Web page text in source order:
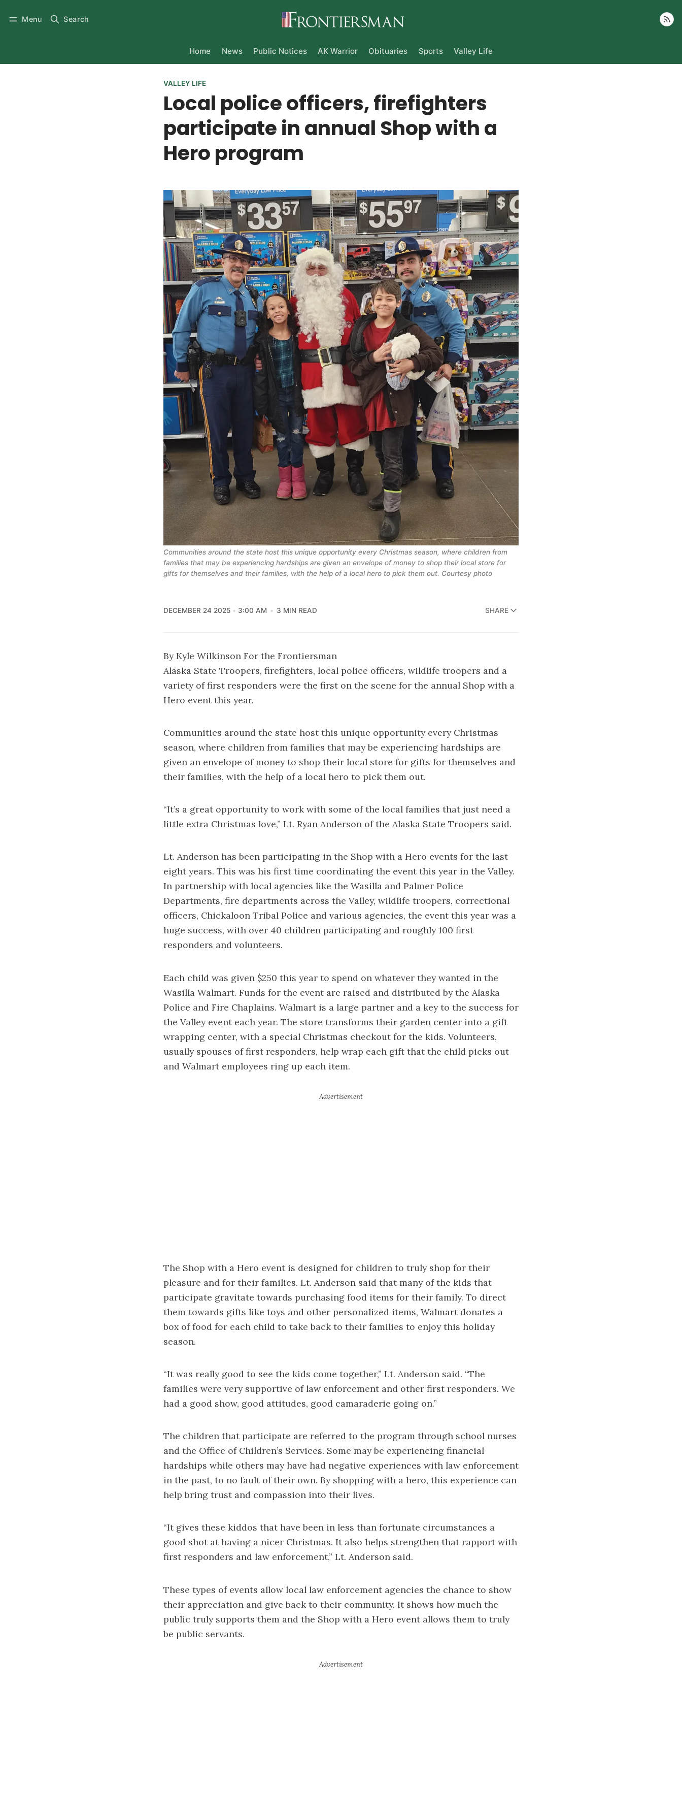
Menu Search
Home News Public Notices AK Warrior Obituaries Sports Valley Life
VALLEY LIFE
Local police officers, firefighters
participate in annual Shop with a
Hero program
Communities around the state host this unique opportunity every Christmas season, where children from
families that may be experiencing hardships are given an envelope of money to shop their local store for
gifts for themselves and their families, with the help of a local hero to pick them out. Courtesy photo
DECEMBER 24 2025 3:00 AM 3 MIN READ SHARE
By Kyle Wilkinson For the Frontiersman
Alaska State Troopers, firefighters, local police officers, wildlife troopers and a
variety of first responders were the first on the scene for the annual Shop with a
Hero event this year.
Communities around the state host this unique opportunity every Christmas
season, where children from families that may be experiencing hardships are
given an envelope of money to shop their local store for gifts for themselves and
their families, with the help of a local hero to pick them out.
“It’s a great opportunity to work with some of the local families that just need a
little extra Christmas love,” Lt. Ryan Anderson of the Alaska State Troopers said.
Lt. Anderson has been participating in the Shop with a Hero events for the last
eight years. This was his first time coordinating the event this year in the Valley.
In partnership with local agencies like the Wasilla and Palmer Police
Departments, fire departments across the Valley, wildlife troopers, correctional
officers, Chickaloon Tribal Police and various agencies, the event this year was a
huge success, with over 40 children participating and roughly 100 first
responders and volunteers.
Each child was given $250 this year to spend on whatever they wanted in the
Wasilla Walmart. Funds for the event are raised and distributed by the Alaska
Police and Fire Chaplains. Walmart is a large partner and a key to the success for
the Valley event each year. The store transforms their garden center into a gift
wrapping center, with a special Christmas checkout for the kids. Volunteers,
usually spouses of first responders, help wrap each gift that the child picks out
and Walmart employees ring up each item.
The Shop with a Hero event is designed for children to truly shop for their
pleasure and for their families. Lt. Anderson said that many of the kids that
participate gravitate towards purchasing food items for their family. To direct
them towards gifts like toys and other personalized items, Walmart donates a
box of food for each child to take back to their families to enjoy this holiday
season.
“It was really good to see the kids come together,” Lt. Anderson said. “The
families were very supportive of law enforcement and other first responders. We
had a good show, good attitudes, good camaraderie going on.”
The children that participate are referred to the program through school nurses
and the Office of Children’s Services. Some may be experiencing financial
hardships while others may have had negative experiences with law enforcement
in the past, to no fault of their own. By shopping with a hero, this experience can
help bring trust and compassion into their lives.
“It gives these kiddos that have been in less than fortunate circumstances a
good shot at having a nicer Christmas. It also helps strengthen that rapport with
first responders and law enforcement,” Lt. Anderson said.
These types of events allow local law enforcement agencies the chance to show
their appreciation and give back to their community. It shows how much the
public truly supports them and the Shop with a Hero event allows them to truly
be public servants.